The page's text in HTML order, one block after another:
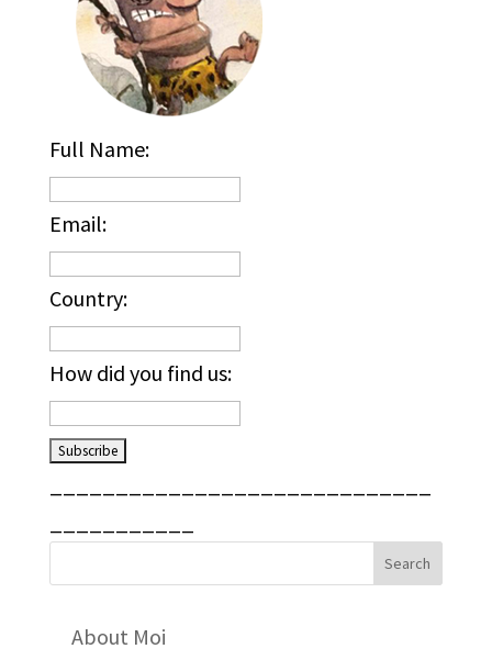
Full Name:
Email:
Country:
How did you find us:
About Moi